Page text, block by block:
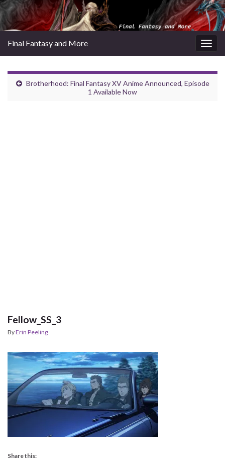
Final Fantasy and More
Brotherhood: Final Fantasy XV Anime Announced, Episode
1 Available Now
Fellow_SS_3
ByErin Peeling
Share this: